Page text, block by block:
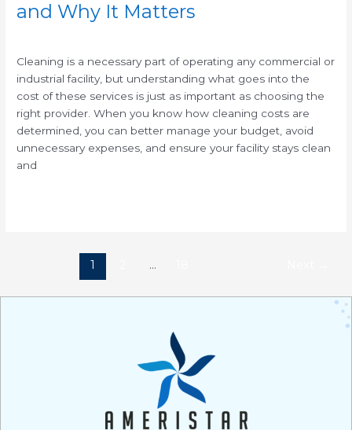
and Why It Matters
Cleaning is a necessary part of operating any commercial or
industrial facility, but understanding what goes into the
cost of these services is just as important as choosing the
right provider. When you know how cleaning costs are
determined, you can better manage your budget, avoid
unnecessary expenses, and ensure your facility stays clean
and
1 …